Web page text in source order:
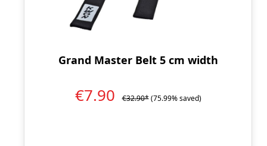
Grand Master Belt 5 cm width
€7.90 €32.90* (75.99% saved)